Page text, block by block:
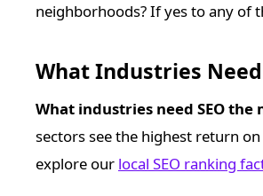
neighborhoods? If yes to any of
What Industries Need
What industries need SEO the
sectors see the highest return
explore our local SEO ranking